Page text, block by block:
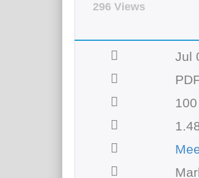
296 Views
Jul
100